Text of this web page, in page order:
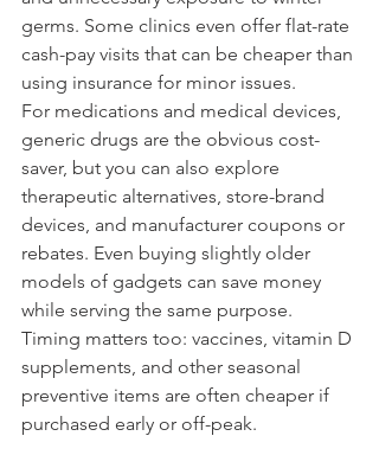
germs. Some clinics even offer flat-rate
cash-pay visits that can be cheaper than
using insurance for minor issues.
For medications and medical devices,
generic drugs are the obvious cost-
saver, but you can also explore
therapeutic alternatives, store-brand
devices, and manufacturer coupons or
rebates. Even buying slightly older
models of gadgets can save money
while serving the same purpose.
Timing matters too: vaccines, vitamin D
supplements, and other seasonal
preventive items are often cheaper if
purchased early or off-peak.